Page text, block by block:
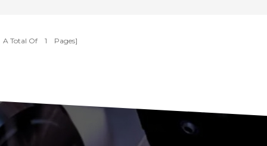
A Total Of 1 Pages]